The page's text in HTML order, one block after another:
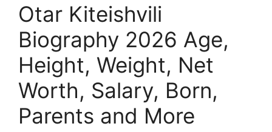
Otar Kiteishvili
Biography 2026 Age,
Height, Weight, Net
Worth, Salary, Born,
Parents and More